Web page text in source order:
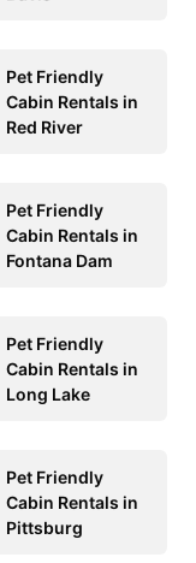
Pet Friendly
Cabin Rentals in
Red River
Pet Friendly
Cabin Rentals in
Fontana Dam
Pet Friendly
Cabin Rentals in
Long Lake
Pet Friendly
Cabin Rentals in
Pittsburg